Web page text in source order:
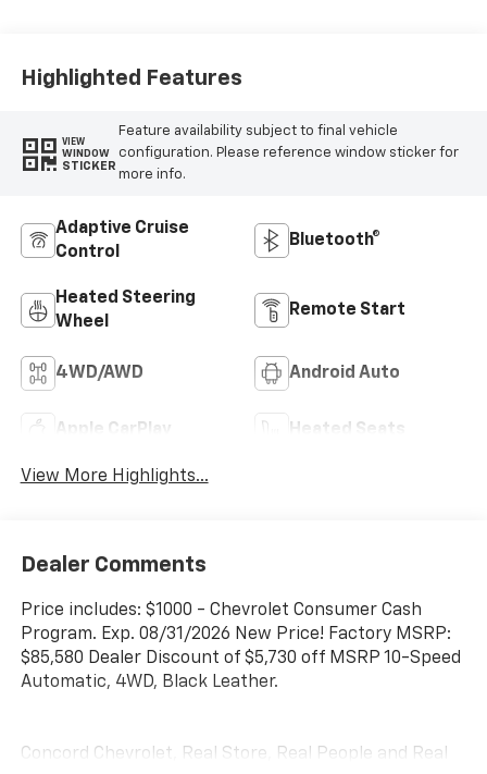
Trim
Highlighted Features
VIEW
WINDOW
STICKER
Feature availability subject to final vehicle
configuration. Please reference window sticker for
more info.
Adaptive Cruise
Control
Bluetooth®
Heated Steering
Wheel
Remote Start
4WD/AWD Android Auto
Apple CarPlay Heated Seats
View More Highlights...
Dealer Comments
Price includes: $1000 - Chevrolet Consumer Cash
Program. Exp. 08/31/2026 New Price! Factory MSRP:
$85,580 Dealer Discount of $5,730 off MSRP 10-Speed
Automatic, 4WD, Black Leather.
Concord Chevrolet, Real Store, Real People and Real